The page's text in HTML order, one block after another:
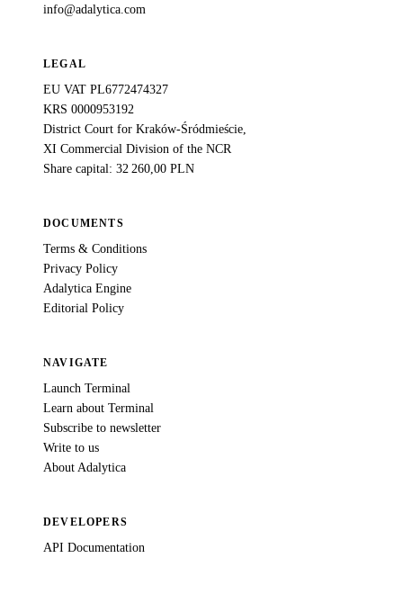
info@adalytica.com
LEGAL
EU VAT PL6772474327
KRS 0000953192
District Court for Kraków-Śródmieście,
XI Commercial Division of the NCR
Share capital: 32 260,00 PLN
DOCUMENTS
Terms & Conditions
Privacy Policy
Adalytica Engine
Editorial Policy
NAVIGATE
Launch Terminal
Learn about Terminal
Subscribe to newsletter
Write to us
About Adalytica
DEVELOPERS
API Documentation